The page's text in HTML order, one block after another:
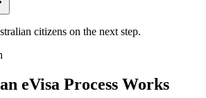
citizens on the next step.
eVisa Process Works